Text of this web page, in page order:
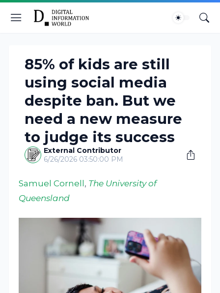
85% of kids are still
using social media
despite ban. But we
need a new measure
to judge its success
External Contributor
6/26/2026 03:50:00 PM
Samuel Cornell , The University of
Queensland